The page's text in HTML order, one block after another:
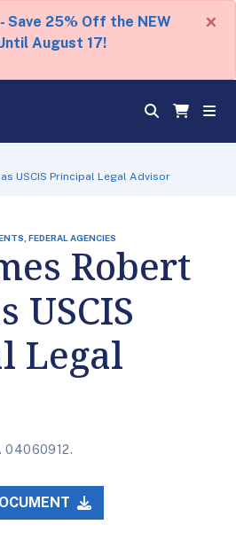
Save 25% Off the NEW
August 17!
×
USCIS Principal Legal Advisor
FEDERAL AGENCIES
Robert
USCIS
Legal
04060912.